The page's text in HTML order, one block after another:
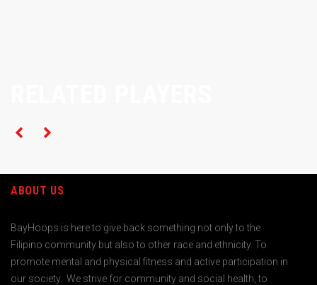
ABOUT US
BayHoops is here to give back something not only to the
Filipino community but also to other race and ethnicity. To
promote mental and physical fitness and active participation in
our society. We strive for community and social health, to